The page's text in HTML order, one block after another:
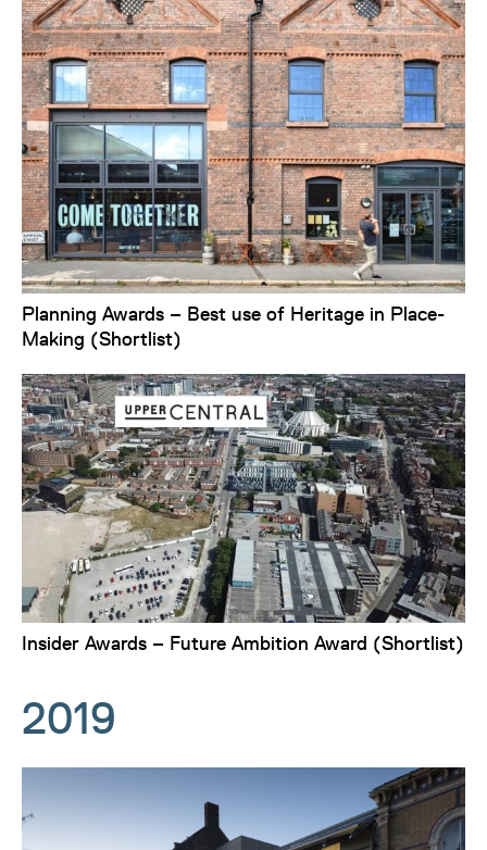
Planning Awards – Best use of Heritage in Place-
Making (Shortlist)
Insider Awards – Future Ambition Award (Shortlist)
2019